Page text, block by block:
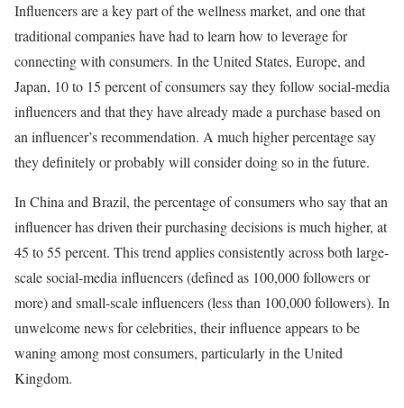
Influencers are a key part of the wellness market, and one that
traditional companies have had to learn how to leverage for
connecting with consumers. In the United States, Europe, and
Japan, 10 to 15 percent of consumers say they follow social-media
influencers and that they have already made a purchase based on
an influencer’s recommendation. A much higher percentage say
they definitely or probably will consider doing so in the future.
In China and Brazil, the percentage of consumers who say that an
influencer has driven their purchasing decisions is much higher, at
45 to 55 percent. This trend applies consistently across both large-
scale social-media influencers (defined as 100,000 followers or
more) and small-scale influencers (less than 100,000 followers). In
unwelcome news for celebrities, their influence appears to be
waning among most consumers, particularly in the United
Kingdom.